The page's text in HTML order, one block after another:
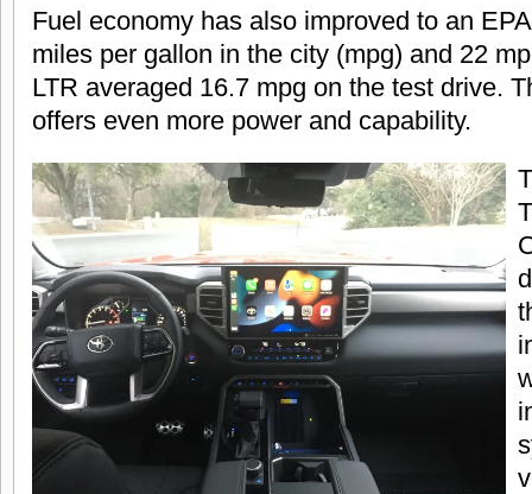
Fuel economy has also improved to an
miles per gallon in the city (mpg) and 22
LTR averaged 16.7 mpg on the test drive.
offers even more power and capability.